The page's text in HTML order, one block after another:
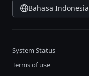
Bahasa Indonesia
System Status
Terms of use